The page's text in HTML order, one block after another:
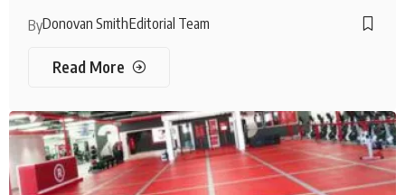
ByDonovan SmithEditorial Team
Read More